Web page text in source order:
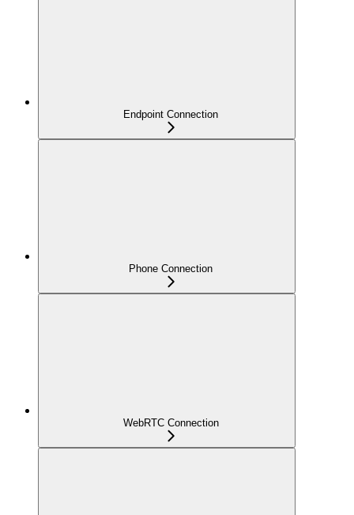
Endpoint Connection
Phone Connection
WebRTC Connection